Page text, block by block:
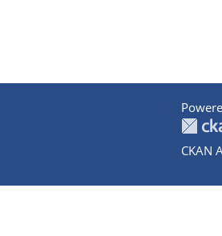
CKAN